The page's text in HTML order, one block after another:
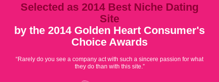
Selected as 2014 Best Niche Dating
Site
by the 2014 Golden Heart Consumer's
Choice Awards
“Rarely do you see a company act with such a sincere passion for what
they do than with this site.”